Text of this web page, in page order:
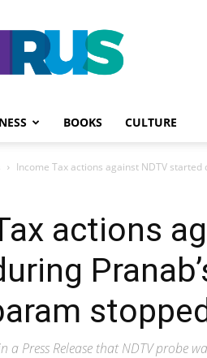
PGurus
BOOKS CULTURE
Income Tax actions against NDTV
actions
a Press Release that NDTV probe